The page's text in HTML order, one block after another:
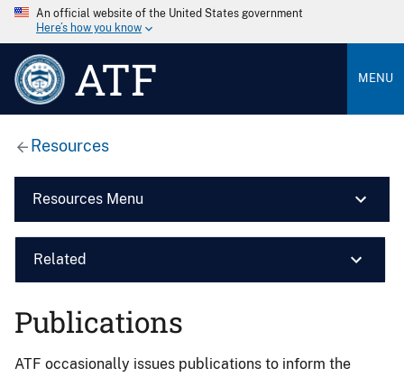
An official website of the United States government
Here’s how you know
ATF MENU
Resources
Resources Menu
Related
Publications
ATF occasionally issues publications to inform the